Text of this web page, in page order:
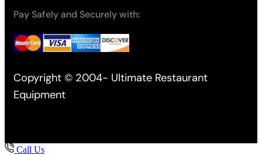
Pay Safely and Securely with:
Copyright © 2004- Ultimate Restaurant
Equipment
Call Us